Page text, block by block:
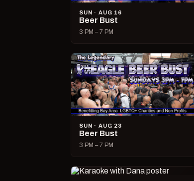
SUN · AUG 16
Beer Bust
3 PM – 7 PM
SUN · AUG 23
Beer Bust
3 PM – 7 PM